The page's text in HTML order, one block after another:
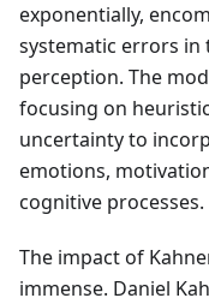
exponentially,
systematic errors in
perception. The
focusing on
uncertainty to
emotions,
cognitive processes.
The impact of
immense. Daniel